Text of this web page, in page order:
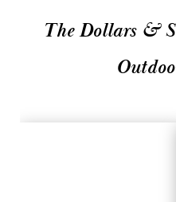
The Dollars &